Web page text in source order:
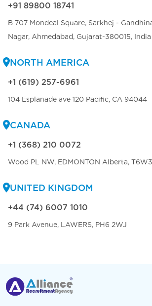
+91 89800 18741
B 707 Mondeal Square, Sarkhej -
Nagar, Ahmedabad, Gujarat-380015, India
NORTH AMERICA
+1 (619) 257-6961
104 Esplanade ave 120 Pacific, CA 94044
CANADA
+1 (368) 210 0072
Wood PL NW, EDMONTON Alberta,
UNITED KINGDOM
+44 (74) 6007 1010
9 Park Avenue, LAWERS, PH6 2WJ